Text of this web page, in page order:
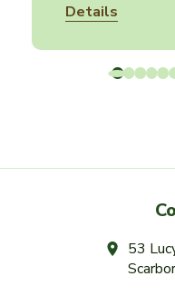
Details
53